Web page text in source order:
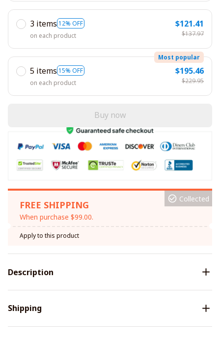
3 items 12% OFF
on each product
$121.41
$137.97
5 items 15% OFF
Most popular
on each product
$195.46
$229.95
Buy now
FREE SHIPPING
When purchase $99.00.
Collected
Apply to this product
Description
Shipping